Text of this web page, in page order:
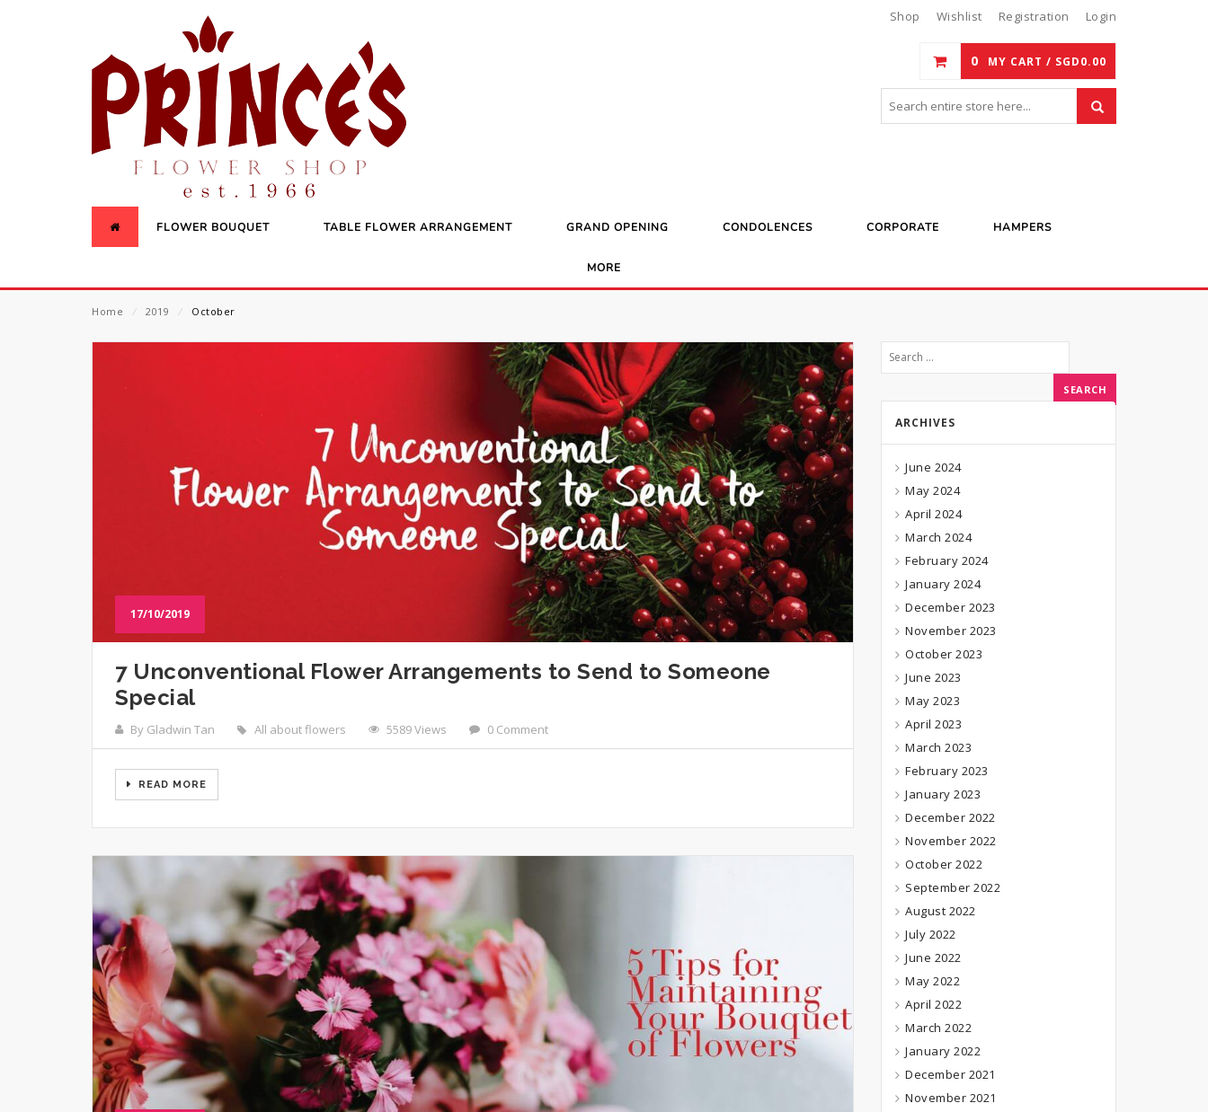
Shop Wishlist Registration Login
0 MY CART / SGD0.00
FLOWER BOUQUET TABLE FLOWER ARRANGEMENT GRAND OPENING CONDOLENCES CORPORATE HAMPERS
MORE
Home ⁄ 2019 ⁄ October
17/10/2019
7 Unconventional Flower Arrangements to Send to Someone
Special
By Gladwin Tan All about flowers 5589 Views 0 Comment
READ MORE
ARCHIVES
June 2024
May 2024
April 2024
March 2024
February 2024
January 2024
December 2023
November 2023
October 2023
June 2023
May 2023
April 2023
March 2023
February 2023
January 2023
December 2022
November 2022
October 2022
September 2022
August 2022
July 2022
June 2022
May 2022
April 2022
March 2022
January 2022
December 2021
November 2021